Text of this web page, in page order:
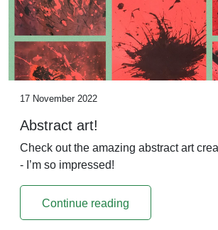
17 November 2022
Abstract art!
Check out the amazing abstract art
- I’m so impressed!
Continue reading